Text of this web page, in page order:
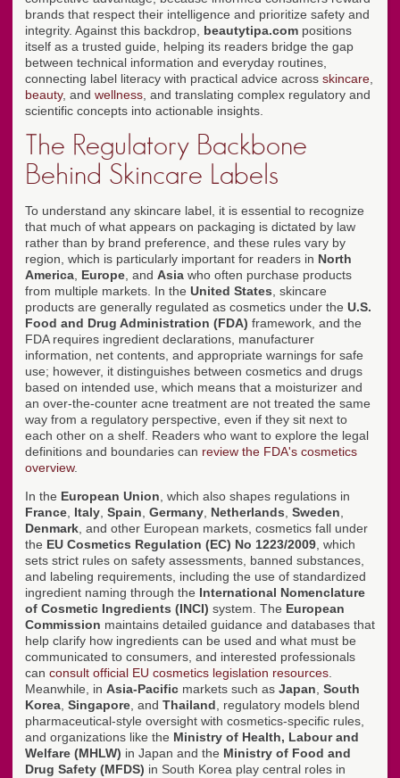
brands that respect their intelligence and prioritize safety and
integrity. Against this backdrop, beautytipa.com positions
itself as a trusted guide, helping its readers bridge the gap
between technical information and everyday routines,
connecting label literacy with practical advice across skincare
beauty, and wellness , and translating complex regulatory and
scientific concepts into actionable insights.
The Regulatory Backbone
Behind Skincare Labels
To understand any skincare label, it is essential to recognize
that much of what appears on packaging is dictated by law
rather than by brand preference, and these rules vary by
region, which is particularly important for readers in North
America Europe , and Asia who often purchase products
from multiple markets. In the United States , skincare
products are generally regulated as cosmetics under the U.S.
Food and Drug Administration (FDA) framework, and the
FDA requires ingredient declarations, manufacturer
information, net contents, and appropriate warnings for safe
use; however, it distinguishes between cosmetics and drugs
based on intended use, which means that a moisturizer and
an over-the-counter acne treatment are not treated the same
way from a regulatory perspective, even if they sit next to
each other on a shelf. Readers who want to explore the legal
definitions and boundaries can review the FDA's cosmetics
overview.
In the European Union , which also shapes regulations in
France Italy Spain Germany Netherlands Sweden
Denmark , and other European markets, cosmetics fall under
the EU Cosmetics Regulation (EC) No 1223/2009 , which
sets strict rules on safety assessments, banned substances,
and labeling requirements, including the use of standardized
ingredient naming through the International Nomenclature
of Cosmetic Ingredients (INCI) system. The European
Commission maintains detailed guidance and databases that
help clarify how ingredients can be used and what must be
communicated to consumers, and interested professionals
can consult official EU cosmetics legislation resources
Meanwhile, in Asia-Pacific markets such as Japan South
Korea Singapore , and Thailand , regulatory models blend
pharmaceutical-style oversight with cosmetics-specific rules,
and organizations like the Ministry of Health, Labour and
Welfare (MHLW) in Japan and the Ministry of Food and
Drug Safety (MFDS) in South Korea play central roles in